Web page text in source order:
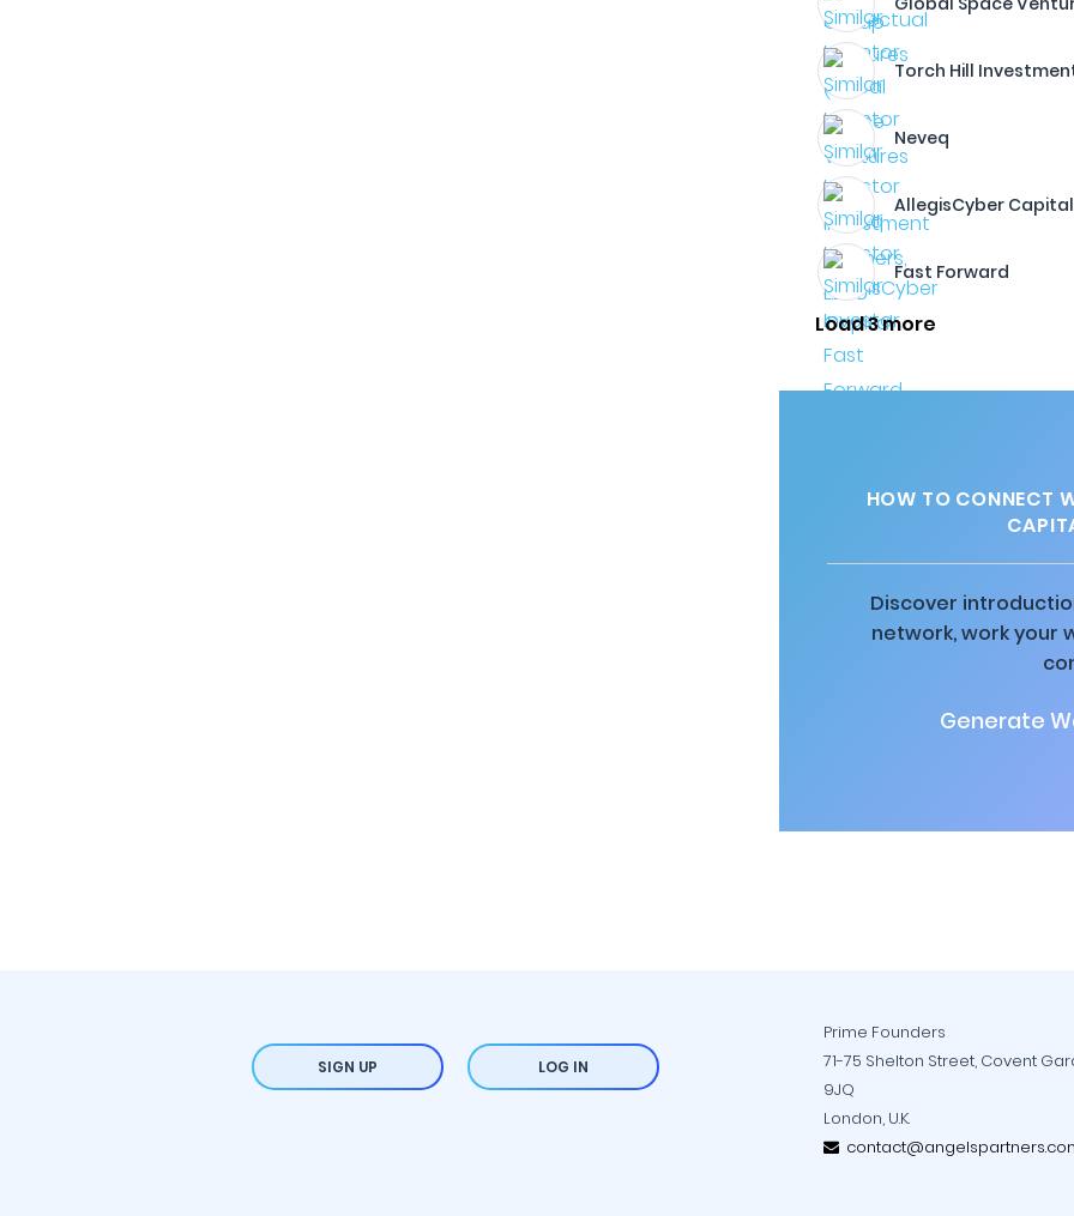
Torch Hill
Neveq
AllegisCyber Capital
Fast Forward
Load 3 more
HOW TO CONNECT
Discover
network, work your
Generate
SIGN UP LOG IN
Prime Founders
71-75 Shelton Street, Covent
9JQ
London, U.K.